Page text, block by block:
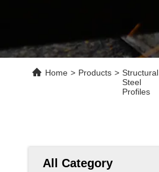
Home > Products > Structural
Steel
Profiles
All Category